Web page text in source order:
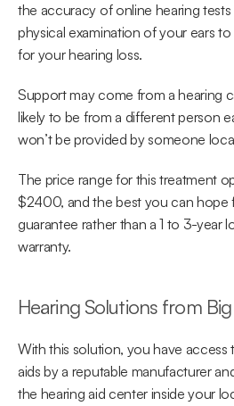
the accuracy of online hearing
physical examination of your ears
for your hearing loss.
Support may come from a hearing
likely to be from a different person
won’t be provided by someone
The price range for this treatment
$2400, and the best you can hope
guarantee rather than a 1 to 3-year
warranty.
Hearing Solutions from
With this solution, you have access
aids by a reputable manufacturer
the hearing aid center inside your